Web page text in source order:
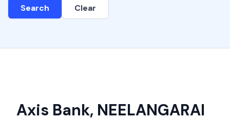
Search Clear
Axis Bank, NEELANGARAI